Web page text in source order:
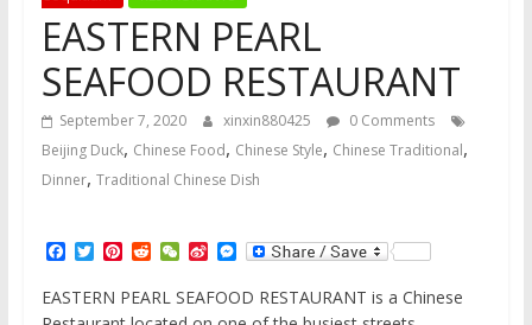
EASTERN PEARL
SEAFOOD RESTAURANT
September 7, 2020 xinxin880425
0 Comments
Beijing Duck, Chinese Food, Chinese Style, Chinese Traditional,
Dinner, Traditional Chinese Dish
F
c
e
T
i
t
P
n
t
R
d
d
W
C
h
S
n
a
M
s
s
EASTERN PEARL SEAFOOD RESTAURANT is a Chinese